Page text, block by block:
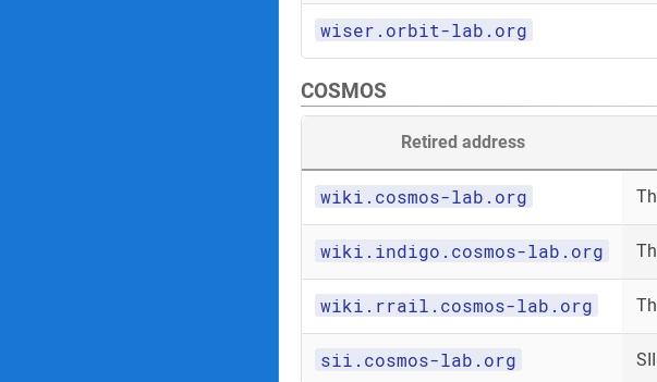
wiser.orbit-lab.org
COSMOS
Retired address
wiki.cosmos-lab.org
wiki.indigo.cosmos-lab.org
wiki.rrail.cosmos-lab.org
sii.cosmos-lab.org SII